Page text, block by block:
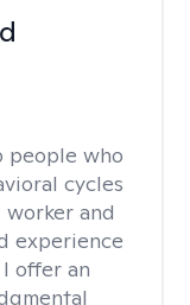
people who
cycles
worker and
experience
offer an